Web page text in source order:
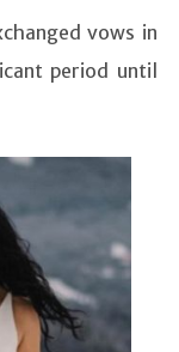
vows in
period until